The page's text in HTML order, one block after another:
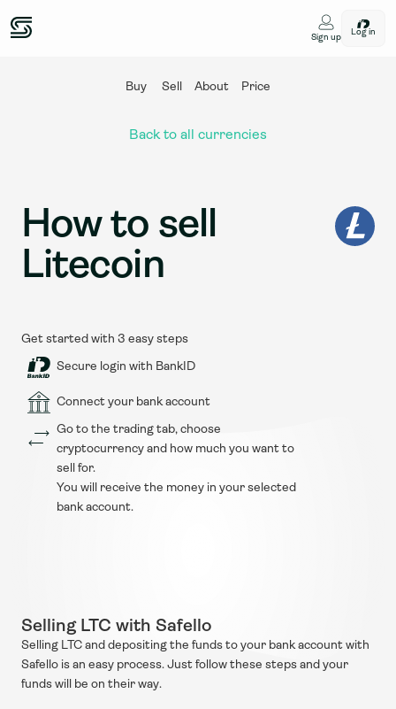
Sign up
Log in
Buy Sell About Price
Back to all currencies
How to sell
Litecoin
Get started with 3 easy steps
Secure login with BankID
Connect your bank account
Go to the trading tab, choose
cryptocurrency and how much you want to
sell for.
You will receive the money in your selected
bank account.
Selling LTC with Safello
Selling LTC and depositing the funds to your bank account with
Safello is an easy process. Just follow these steps and your
funds will be on their way.